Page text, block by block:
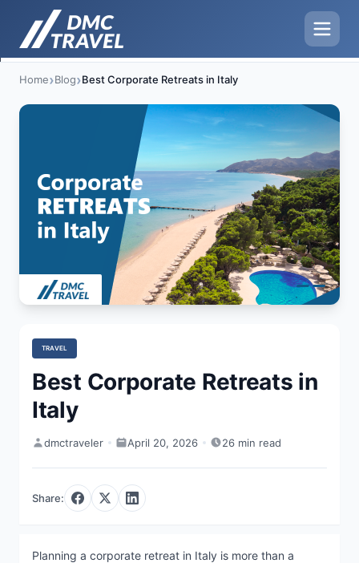
Home›Blog›Best Corporate Retreats in Italy
TRAVEL
Best Corporate Retreats in
Italy
dmctraveler April 20, 2026 26 min read
Share:
Planning a corporate retreat in Italy is more than a